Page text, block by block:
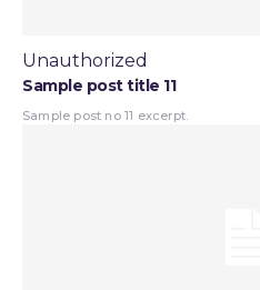
Unauthorized
Sample post title 11
Sample post no 11 excerpt.